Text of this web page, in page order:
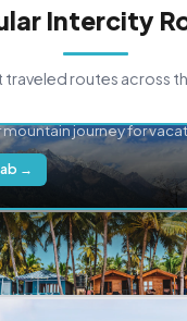
Intercity
traveled routes across
mountain journey for
→